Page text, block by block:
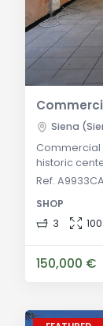
Siena
Commercial
historic
sqm
food service
Description:
Ref.
SHOP
3
150,000 €